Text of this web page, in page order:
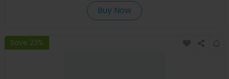
Buy Now
Save 23%